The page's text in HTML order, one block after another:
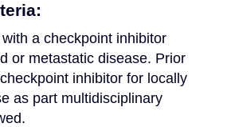
a checkpoint inhibitor
or metastatic disease. Prior
inhibitor for locally
as part multidisciplinary